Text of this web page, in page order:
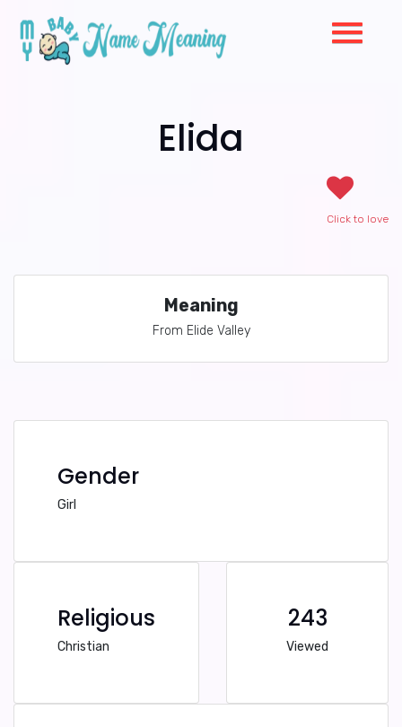
Elida
Click to love
Meaning
From Elide Valley
Gender
Girl
Religious
Christian
243
Viewed